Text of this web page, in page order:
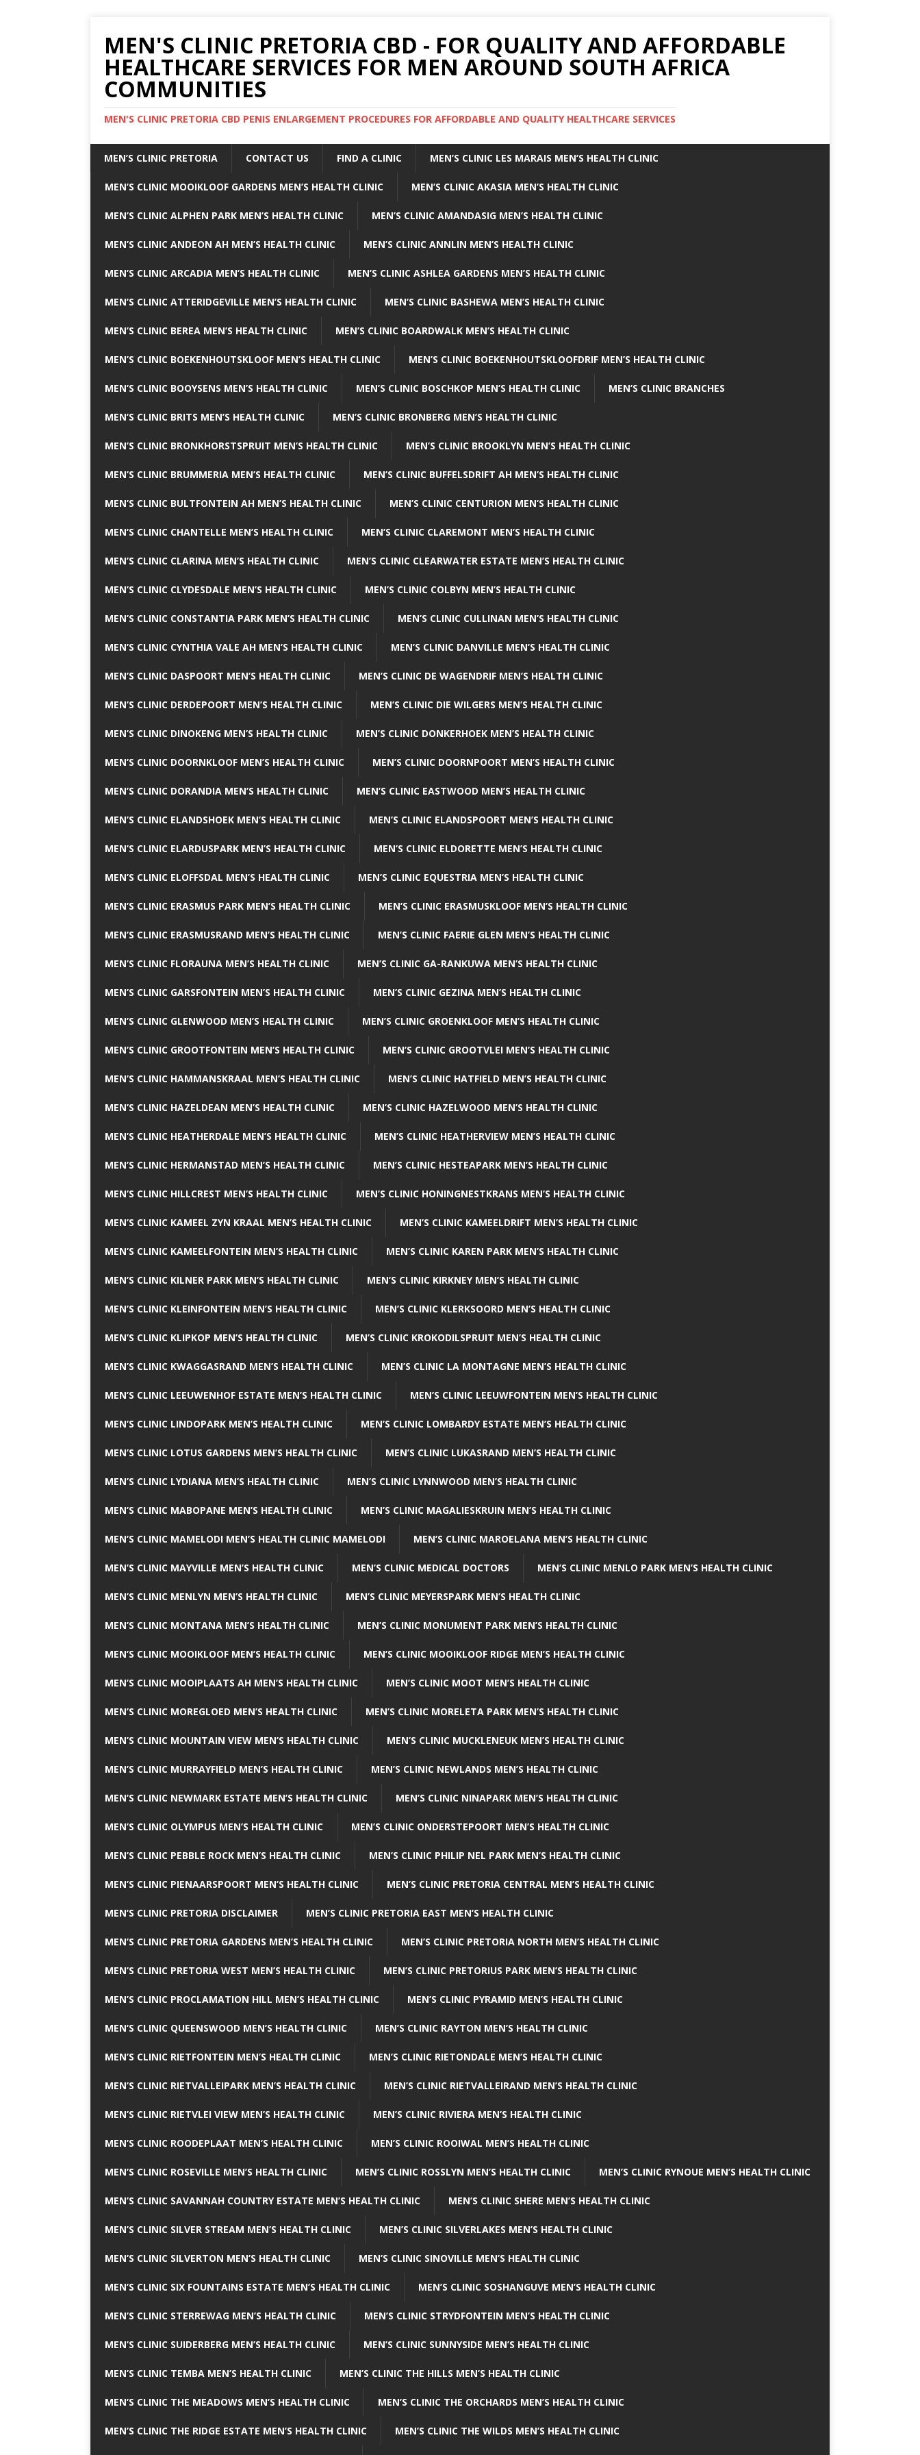
MEN'S CLINIC PRETORIA CBD - FOR QUALITY AND AFFORDABLE
HEALTHCARE SERVICES FOR MEN AROUND SOUTH AFRICA
COMMUNITIES
MEN'S CLINIC PRETORIA CBD PENIS ENLARGEMENT PROCEDURES FOR AFFORDABLE AND QUALITY HEALTHCARE SERVICES
MEN’S CLINIC PRETORIA CONTACT US FIND A CLINIC MEN’S CLINIC LES MARAIS MEN’S HEALTH CLINIC
MEN’S CLINIC MOOIKLOOF GARDENS MEN’S HEALTH CLINIC MEN’S CLINIC AKASIA MEN’S HEALTH CLINIC
MEN’S CLINIC ALPHEN PARK MEN’S HEALTH CLINIC MEN’S CLINIC AMANDASIG MEN’S HEALTH CLINIC
MEN’S CLINIC ANDEON AH MEN’S HEALTH CLINIC MEN’S CLINIC ANNLIN MEN’S HEALTH CLINIC
MEN’S CLINIC ARCADIA MEN’S HEALTH CLINIC MEN’S CLINIC ASHLEA GARDENS MEN’S HEALTH CLINIC
MEN’S CLINIC ATTERIDGEVILLE MEN’S HEALTH CLINIC MEN’S CLINIC BASHEWA MEN’S HEALTH CLINIC
MEN’S CLINIC BEREA MEN’S HEALTH CLINIC MEN’S CLINIC BOARDWALK MEN’S HEALTH CLINIC
MEN’S CLINIC BOEKENHOUTSKLOOF MEN’S HEALTH CLINIC MEN’S CLINIC BOEKENHOUTSKLOOFDRIF MEN’S HEALTH CLINIC
MEN’S CLINIC BOOYSENS MEN’S HEALTH CLINIC MEN’S CLINIC BOSCHKOP MEN’S HEALTH CLINIC MEN’S CLINIC BRANCHES
MEN’S CLINIC BRITS MEN’S HEALTH CLINIC MEN’S CLINIC BRONBERG MEN’S HEALTH CLINIC
MEN’S CLINIC BRONKHORSTSPRUIT MEN’S HEALTH CLINIC MEN’S CLINIC BROOKLYN MEN’S HEALTH CLINIC
MEN’S CLINIC BRUMMERIA MEN’S HEALTH CLINIC MEN’S CLINIC BUFFELSDRIFT AH MEN’S HEALTH CLINIC
MEN’S CLINIC BULTFONTEIN AH MEN’S HEALTH CLINIC MEN’S CLINIC CENTURION MEN’S HEALTH CLINIC
MEN’S CLINIC CHANTELLE MEN’S HEALTH CLINIC MEN’S CLINIC CLAREMONT MEN’S HEALTH CLINIC
MEN’S CLINIC CLARINA MEN’S HEALTH CLINIC MEN’S CLINIC CLEARWATER ESTATE MEN’S HEALTH CLINIC
MEN’S CLINIC CLYDESDALE MEN’S HEALTH CLINIC MEN’S CLINIC COLBYN MEN’S HEALTH CLINIC
MEN’S CLINIC CONSTANTIA PARK MEN’S HEALTH CLINIC MEN’S CLINIC CULLINAN MEN’S HEALTH CLINIC
MEN’S CLINIC CYNTHIA VALE AH MEN’S HEALTH CLINIC MEN’S CLINIC DANVILLE MEN’S HEALTH CLINIC
MEN’S CLINIC DASPOORT MEN’S HEALTH CLINIC MEN’S CLINIC DE WAGENDRIF MEN’S HEALTH CLINIC
MEN’S CLINIC DERDEPOORT MEN’S HEALTH CLINIC MEN’S CLINIC DIE WILGERS MEN’S HEALTH CLINIC
MEN’S CLINIC DINOKENG MEN’S HEALTH CLINIC MEN’S CLINIC DONKERHOEK MEN’S HEALTH CLINIC
MEN’S CLINIC DOORNKLOOF MEN’S HEALTH CLINIC MEN’S CLINIC DOORNPOORT MEN’S HEALTH CLINIC
MEN’S CLINIC DORANDIA MEN’S HEALTH CLINIC MEN’S CLINIC EASTWOOD MEN’S HEALTH CLINIC
MEN’S CLINIC ELANDSHOEK MEN’S HEALTH CLINIC MEN’S CLINIC ELANDSPOORT MEN’S HEALTH CLINIC
MEN’S CLINIC ELARDUSPARK MEN’S HEALTH CLINIC MEN’S CLINIC ELDORETTE MEN’S HEALTH CLINIC
MEN’S CLINIC ELOFFSDAL MEN’S HEALTH CLINIC MEN’S CLINIC EQUESTRIA MEN’S HEALTH CLINIC
MEN’S CLINIC ERASMUS PARK MEN’S HEALTH CLINIC MEN’S CLINIC ERASMUSKLOOF MEN’S HEALTH CLINIC
MEN’S CLINIC ERASMUSRAND MEN’S HEALTH CLINIC MEN’S CLINIC FAERIE GLEN MEN’S HEALTH CLINIC
MEN’S CLINIC FLORAUNA MEN’S HEALTH CLINIC MEN’S CLINIC GA-RANKUWA MEN’S HEALTH CLINIC
MEN’S CLINIC GARSFONTEIN MEN’S HEALTH CLINIC MEN’S CLINIC GEZINA MEN’S HEALTH CLINIC
MEN’S CLINIC GLENWOOD MEN’S HEALTH CLINIC MEN’S CLINIC GROENKLOOF MEN’S HEALTH CLINIC
MEN’S CLINIC GROOTFONTEIN MEN’S HEALTH CLINIC MEN’S CLINIC GROOTVLEI MEN’S HEALTH CLINIC
MEN’S CLINIC HAMMANSKRAAL MEN’S HEALTH CLINIC MEN’S CLINIC HATFIELD MEN’S HEALTH CLINIC
MEN’S CLINIC HAZELDEAN MEN’S HEALTH CLINIC MEN’S CLINIC HAZELWOOD MEN’S HEALTH CLINIC
MEN’S CLINIC HEATHERDALE MEN’S HEALTH CLINIC MEN’S CLINIC HEATHERVIEW MEN’S HEALTH CLINIC
MEN’S CLINIC HERMANSTAD MEN’S HEALTH CLINIC MEN’S CLINIC HESTEAPARK MEN’S HEALTH CLINIC
MEN’S CLINIC HILLCREST MEN’S HEALTH CLINIC MEN’S CLINIC HONINGNESTKRANS MEN’S HEALTH CLINIC
MEN’S CLINIC KAMEEL ZYN KRAAL MEN’S HEALTH CLINIC MEN’S CLINIC KAMEELDRIFT MEN’S HEALTH CLINIC
MEN’S CLINIC KAMEELFONTEIN MEN’S HEALTH CLINIC MEN’S CLINIC KAREN PARK MEN’S HEALTH CLINIC
MEN’S CLINIC KILNER PARK MEN’S HEALTH CLINIC MEN’S CLINIC KIRKNEY MEN’S HEALTH CLINIC
MEN’S CLINIC KLEINFONTEIN MEN’S HEALTH CLINIC MEN’S CLINIC KLERKSOORD MEN’S HEALTH CLINIC
MEN’S CLINIC KLIPKOP MEN’S HEALTH CLINIC MEN’S CLINIC KROKODILSPRUIT MEN’S HEALTH CLINIC
MEN’S CLINIC KWAGGASRAND MEN’S HEALTH CLINIC MEN’S CLINIC LA MONTAGNE MEN’S HEALTH CLINIC
MEN’S CLINIC LEEUWENHOF ESTATE MEN’S HEALTH CLINIC MEN’S CLINIC LEEUWFONTEIN MEN’S HEALTH CLINIC
MEN’S CLINIC LINDOPARK MEN’S HEALTH CLINIC MEN’S CLINIC LOMBARDY ESTATE MEN’S HEALTH CLINIC
MEN’S CLINIC LOTUS GARDENS MEN’S HEALTH CLINIC MEN’S CLINIC LUKASRAND MEN’S HEALTH CLINIC
MEN’S CLINIC LYDIANA MEN’S HEALTH CLINIC MEN’S CLINIC LYNNWOOD MEN’S HEALTH CLINIC
MEN’S CLINIC MABOPANE MEN’S HEALTH CLINIC MEN’S CLINIC MAGALIESKRUIN MEN’S HEALTH CLINIC
MEN’S CLINIC MAMELODI MEN’S HEALTH CLINIC MAMELODI MEN’S CLINIC MAROELANA MEN’S HEALTH CLINIC
MEN’S CLINIC MAYVILLE MEN’S HEALTH CLINIC MEN’S CLINIC MEDICAL DOCTORS MEN’S CLINIC MENLO PARK MEN’S HEALTH CLINIC
MEN’S CLINIC MENLYN MEN’S HEALTH CLINIC MEN’S CLINIC MEYERSPARK MEN’S HEALTH CLINIC
MEN’S CLINIC MONTANA MEN’S HEALTH CLINIC MEN’S CLINIC MONUMENT PARK MEN’S HEALTH CLINIC
MEN’S CLINIC MOOIKLOOF MEN’S HEALTH CLINIC MEN’S CLINIC MOOIKLOOF RIDGE MEN’S HEALTH CLINIC
MEN’S CLINIC MOOIPLAATS AH MEN’S HEALTH CLINIC MEN’S CLINIC MOOT MEN’S HEALTH CLINIC
MEN’S CLINIC MOREGLOED MEN’S HEALTH CLINIC MEN’S CLINIC MORELETA PARK MEN’S HEALTH CLINIC
MEN’S CLINIC MOUNTAIN VIEW MEN’S HEALTH CLINIC MEN’S CLINIC MUCKLENEUK MEN’S HEALTH CLINIC
MEN’S CLINIC MURRAYFIELD MEN’S HEALTH CLINIC MEN’S CLINIC NEWLANDS MEN’S HEALTH CLINIC
MEN’S CLINIC NEWMARK ESTATE MEN’S HEALTH CLINIC MEN’S CLINIC NINAPARK MEN’S HEALTH CLINIC
MEN’S CLINIC OLYMPUS MEN’S HEALTH CLINIC MEN’S CLINIC ONDERSTEPOORT MEN’S HEALTH CLINIC
MEN’S CLINIC PEBBLE ROCK MEN’S HEALTH CLINIC MEN’S CLINIC PHILIP NEL PARK MEN’S HEALTH CLINIC
MEN’S CLINIC PIENAARSPOORT MEN’S HEALTH CLINIC MEN’S CLINIC PRETORIA CENTRAL MEN’S HEALTH CLINIC
MEN’S CLINIC PRETORIA DISCLAIMER MEN’S CLINIC PRETORIA EAST MEN’S HEALTH CLINIC
MEN’S CLINIC PRETORIA GARDENS MEN’S HEALTH CLINIC MEN’S CLINIC PRETORIA NORTH MEN’S HEALTH CLINIC
MEN’S CLINIC PRETORIA WEST MEN’S HEALTH CLINIC MEN’S CLINIC PRETORIUS PARK MEN’S HEALTH CLINIC
MEN’S CLINIC PROCLAMATION HILL MEN’S HEALTH CLINIC MEN’S CLINIC PYRAMID MEN’S HEALTH CLINIC
MEN’S CLINIC QUEENSWOOD MEN’S HEALTH CLINIC MEN’S CLINIC RAYTON MEN’S HEALTH CLINIC
MEN’S CLINIC RIETFONTEIN MEN’S HEALTH CLINIC MEN’S CLINIC RIETONDALE MEN’S HEALTH CLINIC
MEN’S CLINIC RIETVALLEIPARK MEN’S HEALTH CLINIC MEN’S CLINIC RIETVALLEIRAND MEN’S HEALTH CLINIC
MEN’S CLINIC RIETVLEI VIEW MEN’S HEALTH CLINIC MEN’S CLINIC RIVIERA MEN’S HEALTH CLINIC
MEN’S CLINIC ROODEPLAAT MEN’S HEALTH CLINIC MEN’S CLINIC ROOIWAL MEN’S HEALTH CLINIC
MEN’S CLINIC ROSEVILLE MEN’S HEALTH CLINIC MEN’S CLINIC ROSSLYN MEN’S HEALTH CLINIC MEN’S CLINIC RYNOUE MEN’S HEALTH CLINIC
MEN’S CLINIC SAVANNAH COUNTRY ESTATE MEN’S HEALTH CLINIC MEN’S CLINIC SHERE MEN’S HEALTH CLINIC
MEN’S CLINIC SILVER STREAM MEN’S HEALTH CLINIC MEN’S CLINIC SILVERLAKES MEN’S HEALTH CLINIC
MEN’S CLINIC SILVERTON MEN’S HEALTH CLINIC MEN’S CLINIC SINOVILLE MEN’S HEALTH CLINIC
MEN’S CLINIC SIX FOUNTAINS ESTATE MEN’S HEALTH CLINIC MEN’S CLINIC SOSHANGUVE MEN’S HEALTH CLINIC
MEN’S CLINIC STERREWAG MEN’S HEALTH CLINIC MEN’S CLINIC STRYDFONTEIN MEN’S HEALTH CLINIC
MEN’S CLINIC SUIDERBERG MEN’S HEALTH CLINIC MEN’S CLINIC SUNNYSIDE MEN’S HEALTH CLINIC
MEN’S CLINIC TEMBA MEN’S HEALTH CLINIC MEN’S CLINIC THE HILLS MEN’S HEALTH CLINIC
MEN’S CLINIC THE MEADOWS MEN’S HEALTH CLINIC MEN’S CLINIC THE ORCHARDS MEN’S HEALTH CLINIC
MEN’S CLINIC THE RIDGE ESTATE MEN’S HEALTH CLINIC MEN’S CLINIC THE WILDS MEN’S HEALTH CLINIC